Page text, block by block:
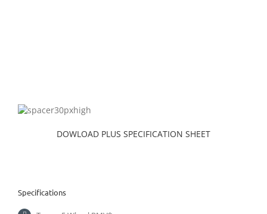
DOWLOAD PLUS SPECIFICATION SHEET
Specifications